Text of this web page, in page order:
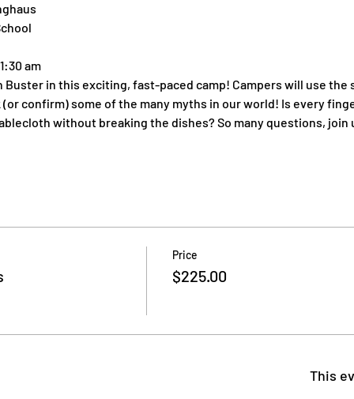
am
Buster in this exciting, fast-paced camp! Campers will use
confirm) some of the many myths in our world! Is every
without breaking the dishes? So many questions,
Price
$225.00
This